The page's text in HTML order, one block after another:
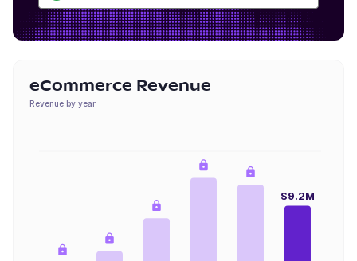
eCommerce Revenue
Revenue by year
$9.2M